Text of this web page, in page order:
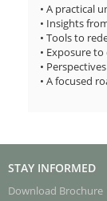
• A practical
• Insights
• Tools to
• Exposure
•
• A focused
STAY INFORMED
Download Brochure